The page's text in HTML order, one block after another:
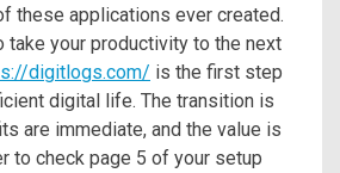
these applications ever created.
take your productivity to the next
digitlogs.com/ is the first step
digital life. The transition is
are immediate, and the value is
to check page 5 of your setup